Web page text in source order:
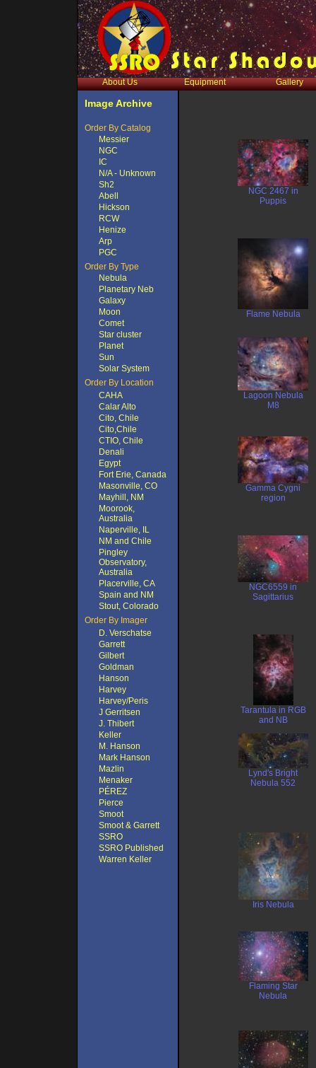
About Us Equipment Gallery
Image Archive
Order By Catalog
Messier
NGC
IC
N/A - Unknown
Sh2
Abell
Hickson
RCW
Henize
Arp
PGC
Order By Type
Nebula
Planetary Neb
Galaxy
Moon
Comet
Star cluster
Planet
Sun
Solar System
Order By Location
CAHA
Calar Alto
Cito, Chile
Cito,Chile
CTIO, Chile
Denali
Egypt
Fort Erie, Canada
Masonville, CO
Mayhill, NM
Moorook,
Australia
Naperville, IL
NM and Chile
Pingley
Observatory,
Australia
Placerville, CA
Spain and NM
Stout, Colorado
Order By Imager
D. Verschatse
Garrett
Gilbert
Goldman
Hanson
Harvey
Harvey/Peris
J Gerritsen
J. Thibert
Keller
M. Hanson
Mark Hanson
Mazlin
Menaker
PÉREZ
Pierce
Smoot
Smoot & Garrett
SSRO
SSRO Published
Warren Keller
NGC 2467 in
Puppis
Flame Nebula
Lagoon Nebula
M8
Gamma Cygni
region
NGC6559 in
Sagittarius
Tarantula in RGB
and NB
Lynd's Bright
Nebula 552
Iris Nebula
Flaming Star
Nebula